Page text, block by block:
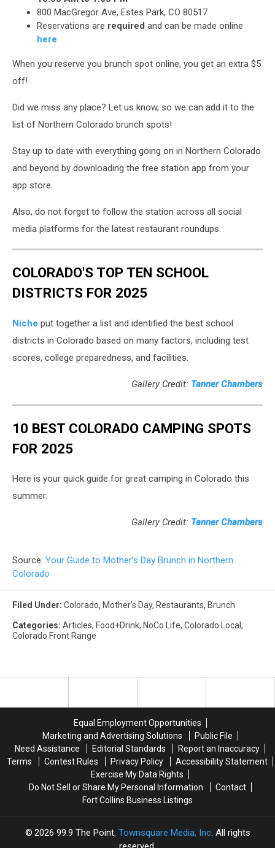
800 MacGregor Ave, Estes Park, CO 80517
Reservations are required and can be made online
here
When you reserve you brunch spot online, you get an extra $5
off!
Did we miss any place? Let us know, so we can add it to the
list of Northern Colorado brunch spots!
Stay up to date with everything going on in Northern Colorado
and beyond by downloading the free station app from your
app store.
Also, do not forget to follow the station across all social
media platforms for the latest restaurant roundups.
COLORADO'S TOP TEN SCHOOL
DISTRICTS FOR 2025
Niche put together a list and identified the best school
districts in Colorado based on many factors, including test
scores, college preparedness, and facilities.
Gallery Credit: Tanner Chambers
10 BEST COLORADO CAMPING SPOTS
FOR 2025
Here is your quick guide for great camping in Colorado this
summer.
Gallery Credit: Tanner Chambers
Source: Your Guide to Mother’s Day Brunch in Northern
Colorado
Filed Under: Colorado, Mother's Day, Restaurants, Brunch
Categories: Articles, Food+Drink, NoCo Life, Colorado Local,
Colorado Front Range
Equal Employment Opportunities
Marketing and Advertising Solutions
Public File
Need Assistance
Editorial Standards
Report an Inaccuracy
Terms
Contest Rules Privacy Policy
Accessibility Statement
Exercise My Data Rights
Do Not Sell or Share My Personal Information
Contact
Fort Collins Business Listings
2026 99.9 The Point, Townsquare Media, Inc. All rights